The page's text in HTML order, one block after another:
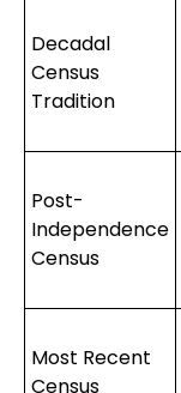
Decadal
Census
Tradition
Post-
Independence
Census
Most Recent
Census